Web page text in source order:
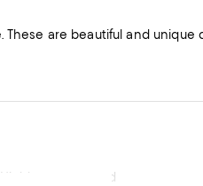
are beautiful and
recommend